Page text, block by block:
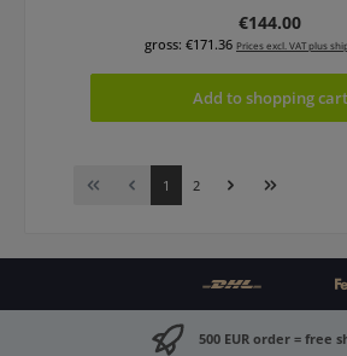
Regular price:
€144.00
gross: €171.36 Prices excl. VAT plus
Add to shopping cart
Page
1 Page
2
500 EUR order = free